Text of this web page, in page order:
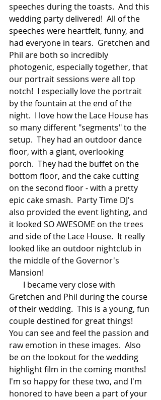
speeches during the toasts.  And this
wedding party delivered!  All of the
speeches were heartfelt, funny, and
had everyone in tears.  Gretchen and
Phil are both so incredibly
photogenic, especially together, that
our portrait sessions were all top
notch!  I especially love the portrait
by the fountain at the end of the
night.  I love how the Lace House has
so many different "segments" to the
setup.  They had an outdoor dance
floor, with a giant, overlooking
porch.  They had the buffet on the
bottom floor, and the cake cutting
on the second floor - with a pretty
epic cake smash.  Party Time DJ's
also provided the event lighting, and
it looked SO AWESOME on the trees
and side of the Lace House.  It really
looked like an outdoor nightclub in
the middle of the Governor's
Mansion!
Gretchen and Phil during the course
of their wedding.  This is a young, fun
couple destined for great things!
You can see and feel the passion and
raw emotion in these images.  Also
be on the lookout for the wedding
highlight film in the coming months!
I'm so happy for these two, and I'm
honored to have been a part of your